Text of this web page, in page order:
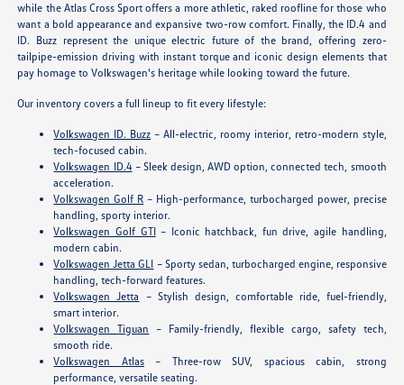
while the Atlas Cross Sport offers a more athletic, raked roofline for those who
want a bold appearance and expansive two-row comfort. Finally, the ID.4 and
ID. Buzz represent the unique electric future of the brand, offering zero-
tailpipe-emission driving with instant torque and iconic design elements that
pay homage to Volkswagen's heritage while looking toward the future.
Our inventory covers a full lineup to fit every lifestyle:
Volkswagen ID. Buzz – All-electric, roomy interior, retro-modern style,
tech-focused cabin.
Volkswagen ID.4 – Sleek design, AWD option, connected tech, smooth
acceleration.
Volkswagen Golf R – High-performance, turbocharged power, precise
handling, sporty interior.
Volkswagen Golf GTI– Iconic hatchback, fun drive, agile handling,
modern cabin.
Volkswagen Jetta GLI – Sporty sedan, turbocharged engine, responsive
handling, tech-forward features.
Volkswagen Jetta – Stylish design, comfortable ride, fuel-friendly,
smart interior.
Volkswagen Tiguan – Family-friendly, flexible cargo, safety tech,
smooth ride.
Volkswagen Atlas– Three-row SUV, spacious cabin, strong
performance, versatile seating.